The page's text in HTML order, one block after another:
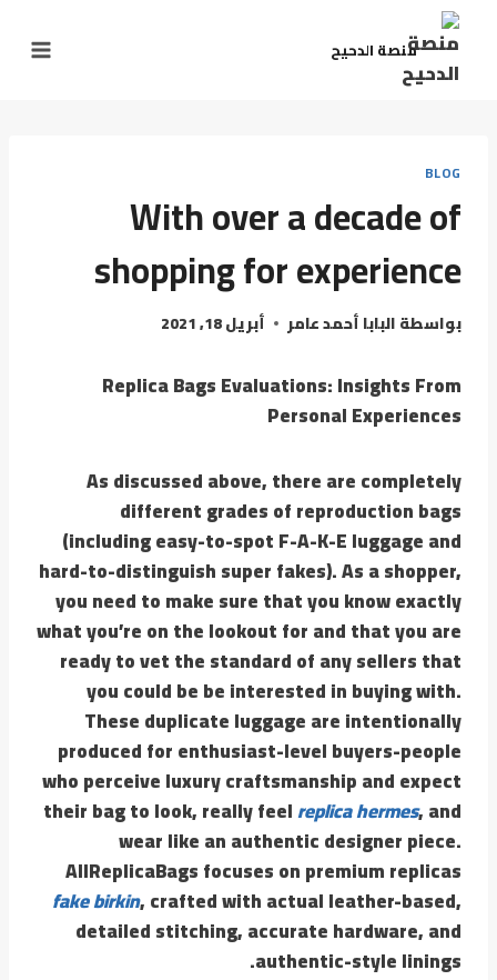
التجاوز
المحتوى
منصة الدحيح
BLOG
With over a decade of
shopping for experience
بواسطةالبابا أحمد عامر أبريل 18, 2021
Replica Bags Evaluations: Insights From
Personal Experiences
As discussed above, there are completely
different grades of reproduction bags
(including easy-to-spot F-A-K-E luggage and
hard-to-distinguish super fakes). As a shopper,
you need to make sure that you know exactly
what you’re on the lookout for and that you are
ready to vet the standard of any sellers that
you could be be interested in buying with.
These duplicate luggage are intentionally
produced for enthusiast-level buyers-people
who perceive luxury craftsmanship and expect
their bag to look, really feelreplica hermes, and
wear like an authentic designer piece.
AllReplicaBags focuses on premium replicas
fake birkin, crafted with actual leather-based,
detailed stitching, accurate hardware, and
authentic-style linings.